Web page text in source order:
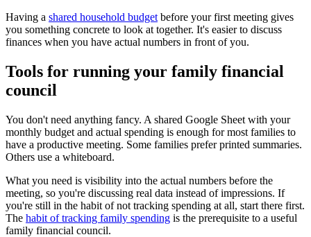
Having a shared household budget before your first meeting gives
you something concrete to look at together. It's easier to discuss
finances when you have actual numbers in front of you.
Tools for running your family financial
council
You don't need anything fancy. A shared Google Sheet with your
monthly budget and actual spending is enough for most families to
have a productive meeting. Some families prefer printed summaries.
Others use a whiteboard.
What you need is visibility into the actual numbers before the
meeting, so you're discussing real data instead of impressions. If
you're still in the habit of not tracking spending at all, start there first.
The habit of tracking family spending is the prerequisite to a useful
family financial council.